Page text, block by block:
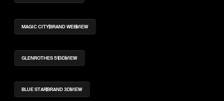
MAGIC CITYBRAND WEBVIEW
GLENROTHES 513DVIEW
BLUE STARBRAND 3DVIEW